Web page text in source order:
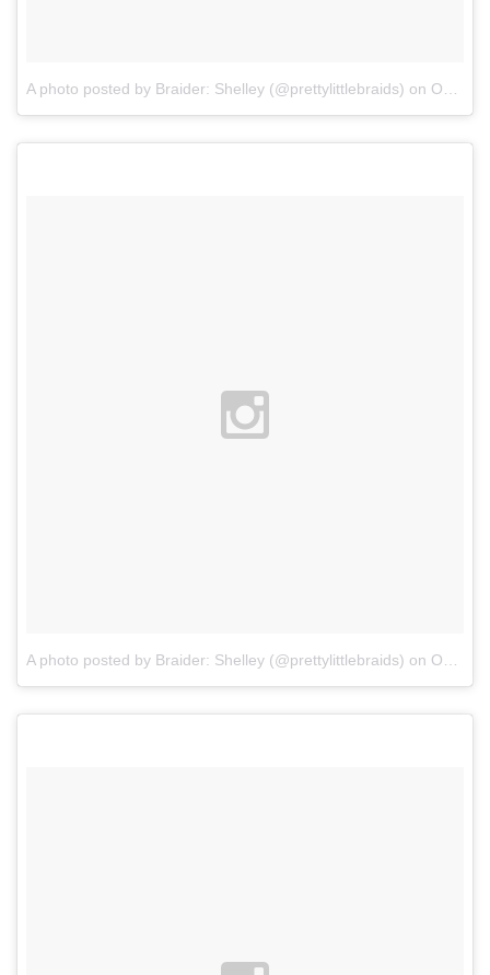
A photo posted by Braider: Shelley (@prettylittlebraids) on Oct 25, 2015 at 2:38pm PDT
A photo posted by Braider: Shelley (@prettylittlebraids) on Oct 15, 2015 at 2:01pm PDT